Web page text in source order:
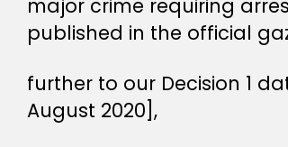
major crime requiring
published in the official
further to our Decision 1
August 2020],